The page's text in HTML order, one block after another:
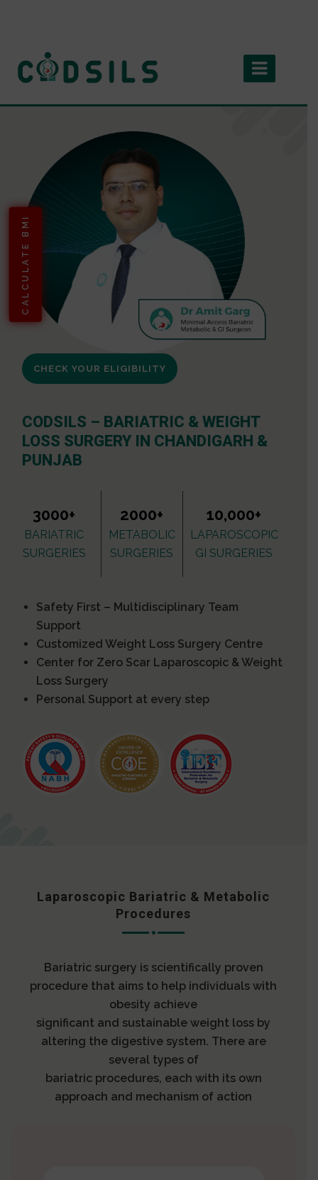
CALCULATE BMI
CHECK YOUR ELIGIBILITY
CODSILS – BARIATRIC & WEIGHT
LOSS SURGERY IN CHANDIGARH &
PUNJAB
3000+
BARIATRIC
SURGERIES
2000+
METABOLIC
SURGERIES
10,000+
LAPAROSCOPIC
GI SURGERIES
Safety First – Multidisciplinary Team
Support
Customized Weight Loss Surgery Centre
Center for Zero Scar Laparoscopic & Weight
Loss Surgery
Personal Support at every step
Laparoscopic Bariatric & Metabolic
Procedures
Bariatric surgery is scientifically proven
procedure that aims to help individuals with
obesity achieve
significant and sustainable weight loss by
altering the digestive system. There are
several types of
bariatric procedures, each with its own
approach and mechanism of action